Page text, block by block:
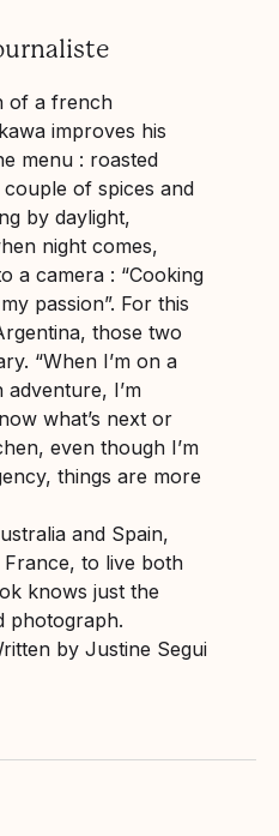
of a french
improves his
menu : roasted
of spices and
by daylight,
night comes,
a camera : “Cooking
passion”. For this
those two
“When I’m on a
adventure, I’m
what’s next or
even though I’m
things are more
and Spain,
to live both
knows just the
photograph.
by Justine Segui